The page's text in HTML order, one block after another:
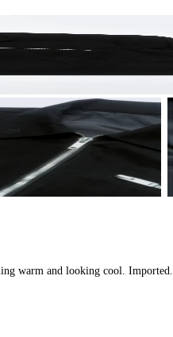
warm and looking cool. Imported.